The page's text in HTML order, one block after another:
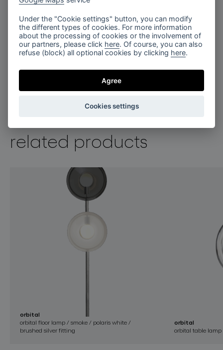
related products
orbital
orbital floor lamp / smoke / polaris white /
brushed silver fitting
orbital
orbital table lamp
Under the "Cookie settings" button, you can modify
the different types of cookies. For more information
about the processing of cookies or the involvement of
our partners, please click here. Of course, you can also
refuse (block) all optional cookies by clicking here.
Agree
Cookies settings